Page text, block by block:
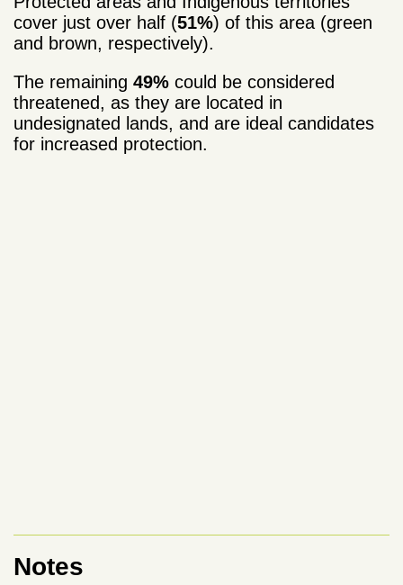
cover just over half (51%) of this area (green
and brown, respectively).
The remaining 49% could be considered
threatened, as they are located in
undesignated lands, and are ideal candidates
for increased protection.
Notes